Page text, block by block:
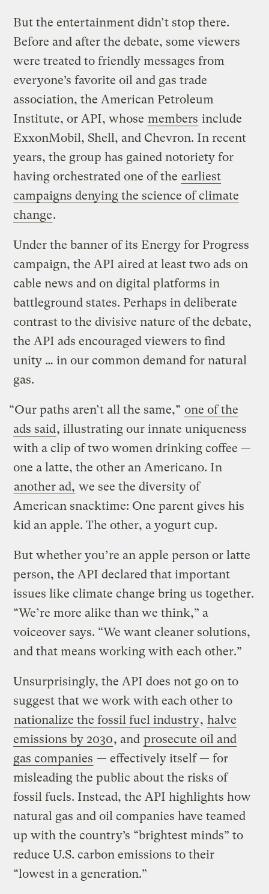
But the entertainment didn’t stop there.
Before and after the debate, some viewers
were treated to friendly messages from
everyone’s favorite oil and gas trade
association, the American Petroleum
Institute, or API, whose members include
ExxonMobil, Shell, and Chevron. In recent
years, the group has gained notoriety for
having orchestrated one of the earliest
campaigns denying the science of climate
change.
Under the banner of its Energy for Progress
campaign, the API aired at least two ads on
cable news and on digital platforms in
battleground states. Perhaps in deliberate
contrast to the divisive nature of the debate,
the API ads encouraged viewers to find
unity … in our common demand for natural
gas.
“Our paths aren’t all the same,” one of the
ads said, illustrating our innate uniqueness
with a clip of two women drinking coffee —
one a latte, the other an Americano. In
another ad, we see the diversity of
American snacktime: One parent gives his
kid an apple. The other, a yogurt cup.
But whether you’re an apple person or latte
person, the API declared that important
issues like climate change bring us together.
“We’re more alike than we think,” a
voiceover says. “We want cleaner solutions,
and that means working with each other.”
Unsurprisingly, the API does not go on to
suggest that we work with each other to
nationalize the fossil fuel industry, halve
emissions by 2030, and prosecute oil and
gas companies — effectively itself — for
misleading the public about the risks of
fossil fuels. Instead, the API highlights how
natural gas and oil companies have teamed
up with the country’s “brightest minds” to
reduce U.S. carbon emissions to their
“lowest in a generation.”